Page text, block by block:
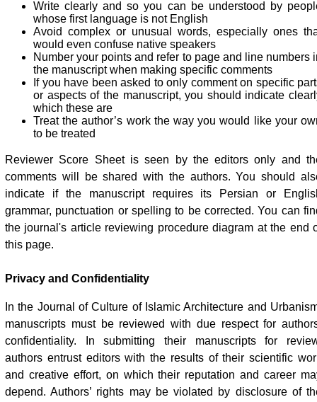
Write clearly and so you can be understood by
whose first language is not English
Avoid complex or unusual words, especially ones
would even confuse native speakers
Number your points and refer to page and line numbers
the manuscript when making specific comments
If you have been asked to only comment on specific
or aspects of the manuscript, you should indicate
which these are
Treat the author’s work the way you would like your
to be treated
Reviewer Score Sheet is seen by the editors only and
comments will be shared with the authors. You should
indicate if the manuscript requires its Persian or
grammar, punctuation or spelling to be corrected. You can
the journal's article reviewing procedure diagram at the end
this page.
Privacy and Confidentiality
In the Journal of Culture of Islamic Architecture and
manuscripts must be reviewed with due respect for
confidentiality. In submitting their manuscripts for
authors entrust editors with the results of their scientific
and creative effort, on which their reputation and career
depend. Authors’ rights may be violated by disclosure of